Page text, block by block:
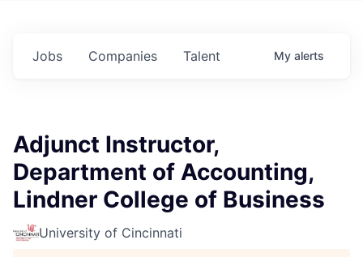
Jobs Companies Talent My alerts
Adjunct Instructor,
Department of Accounting,
Lindner College of Business
University of Cincinnati